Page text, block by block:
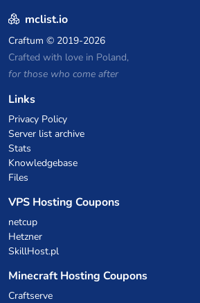
mclist.io
Craftum © 2019-2026
Crafted with love in Poland,
for those who come after
Links
Privacy Policy
Server list archive
Stats
Knowledgebase
Files
VPS Hosting Coupons
netcup
Hetzner
SkillHost.pl
Minecraft Hosting Coupons
Craftserve